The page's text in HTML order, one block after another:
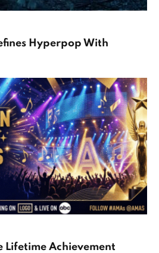
Hyperpop With
Lifetime Achievement